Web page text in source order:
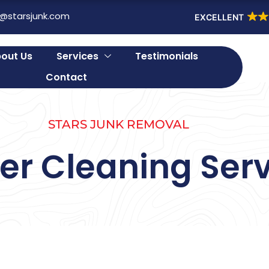
EXCELLENT
Us Services
Testimonials
Contact
STARS JUNK REMOVAL
Cleaning